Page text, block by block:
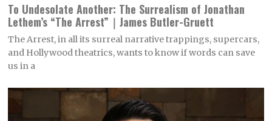
To Undesolate Another: The Surrealism of Jonathan
Lethem’s “The Arrest”｜James Butler-Gruett
The Arrest, in all its surreal narrative trappings, supercars,
and Hollywood theatrics, wants to know if words can save
us in a